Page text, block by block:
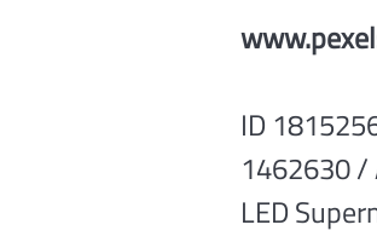
ID
1462630 /
LED